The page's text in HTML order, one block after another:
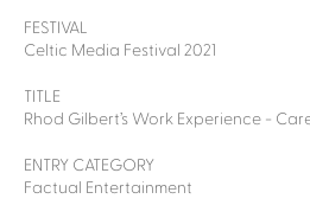
FESTIVAL
Celtic Media Festival 2021
TITLE
Rhod Gilbert’s Work Experience -
ENTRY CATEGORY
Factual Entertainment